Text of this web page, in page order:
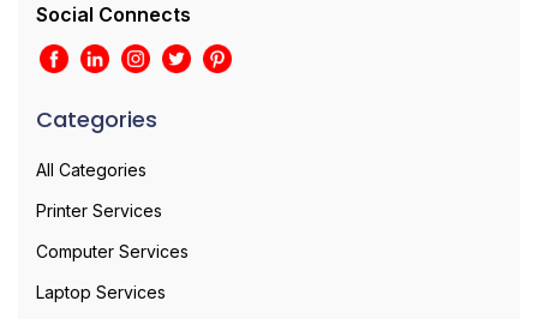
Social Connects
Categories
All Categories
Printer Services
Computer Services
Laptop Services